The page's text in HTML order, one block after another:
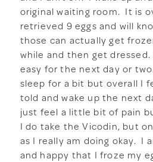
original waiting room. It is
retrieved 9 eggs and will
those can actually get
while and then get
easy for the next day or
sleep for a bit but overall I
told and wake up the next
just feel a little bit of pain
I do take the Vicodin, but
as I really am doing okay. I
and happy that I froze my